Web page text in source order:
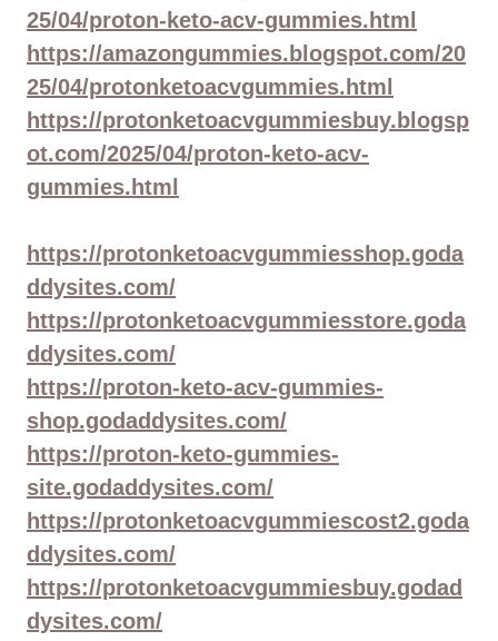
25/04/proton-keto-acv-gummies.html
https://amazongummies.blogspot.com/20
25/04/protonketoacvgummies.html
https://protonketoacvgummiesbuy.blogsp
ot.com/2025/04/proton-keto-acv-
gummies.html
https://protonketoacvgummiesshop.goda
ddysites.com/
https://protonketoacvgummiesstore.goda
ddysites.com/
https://proton-keto-acv-gummies-
shop.godaddysites.com/
https://proton-keto-gummies-
site.godaddysites.com/
https://protonketoacvgummiescost2.goda
ddysites.com/
https://protonketoacvgummiesbuy.godad
dysites.com/